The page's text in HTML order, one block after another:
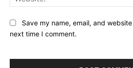
Save my name, email, and
next time I comment.